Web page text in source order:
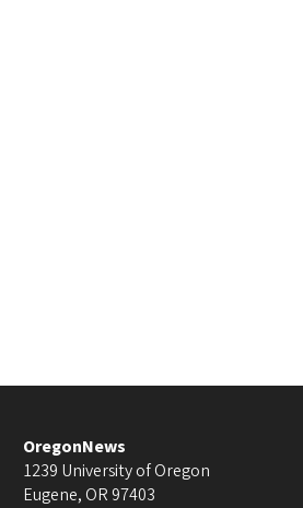
OregonNews
1239 University of Oregon
Eugene, OR 97403